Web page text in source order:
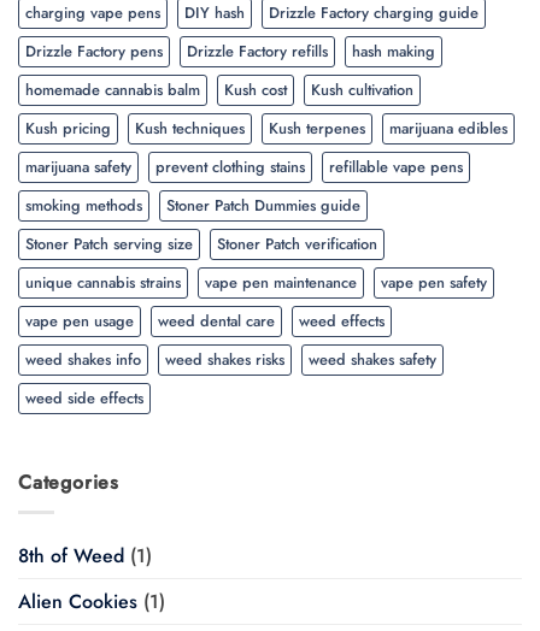
charging vape pens
DIY hash
Drizzle Factory charging guide
Drizzle Factory pens
Drizzle Factory refills
hash making
homemade cannabis balm
Kush cost
Kush cultivation
Kush pricing
Kush techniques Kush terpenes
marijuana edibles
marijuana safety
prevent clothing stains
refillable vape pens
smoking methods
Stoner Patch Dummies guide
Stoner Patch serving size
Stoner Patch verification
unique cannabis strains
vape pen maintenance
vape pen safety
vape pen usage
weed dental care
weed effects
weed shakes info
weed shakes risks
weed shakes safety
weed side effects
Categories
8th of Weed (1)
Alien Cookies (1)